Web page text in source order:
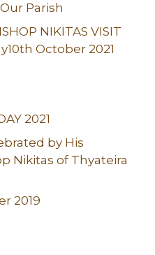
Parish
NIKITAS VISIT
October 2021
2021
by His
Nikitas of Thyateira
2019